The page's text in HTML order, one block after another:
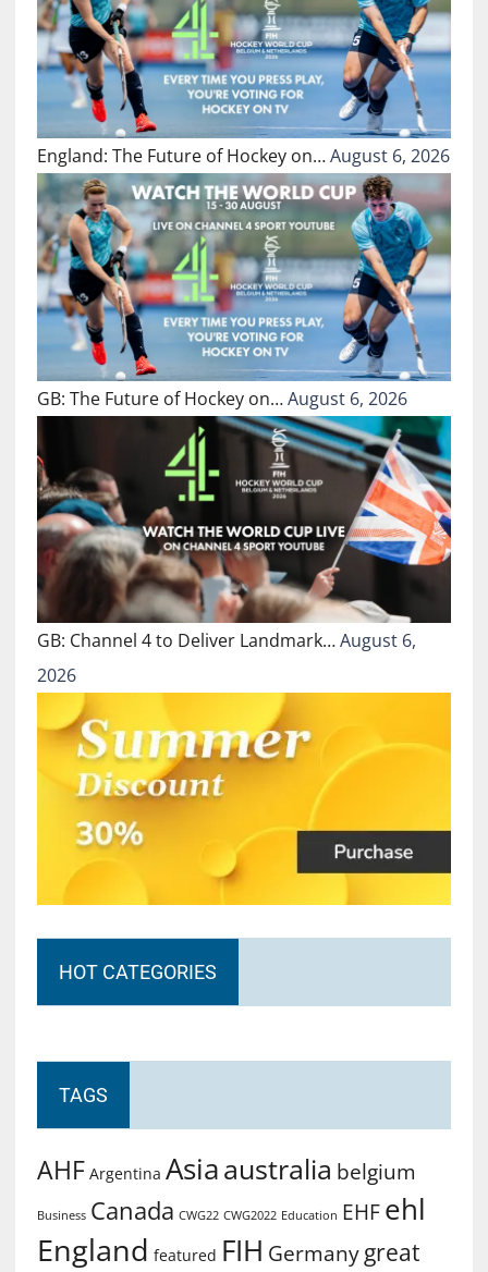
England: The Future of Hockey on…August 6, 2026
GB: The Future of Hockey on…August 6, 2026
GB: Channel 4 to Deliver Landmark…August 6,
2026
HOT CATEGORIES
TAGS
AHF Argentina Asiaaustralia belgium
Business Canada CWG22 CWG2022 Education EHF ehl
England featured FIH Germany great